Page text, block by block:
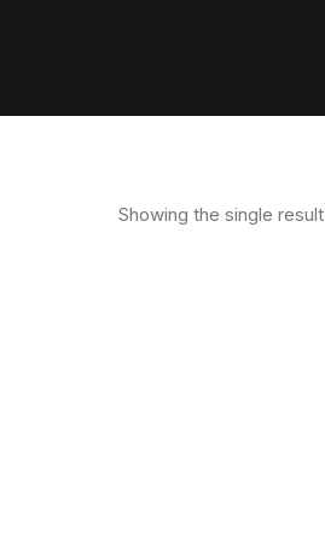
Showing the single result